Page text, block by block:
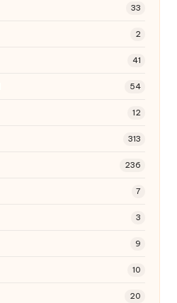
33
2
41
54
12
313
236
7
3
9
10
20